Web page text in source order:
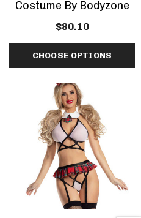
Costume By Bodyzone
$80.10
CHOOSE OPTIONS